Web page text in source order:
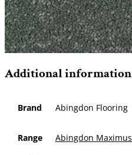
Additional information
Brand Abingdon Flooring
Range Abingdon Maximus